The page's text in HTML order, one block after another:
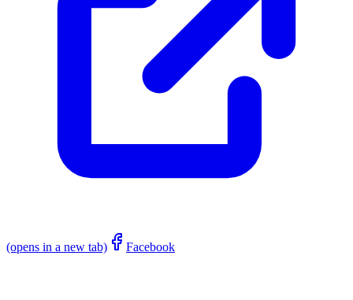
(opens in a new tab) Facebook